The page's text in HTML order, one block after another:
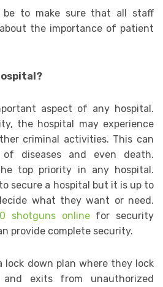
be to make sure that all staff
the importance of patient
aspect of any hospital.
the hospital may experience
criminal activities. This can
diseases and even death.
top priority in any hospital.
secure a hospital but it is up to
what they want or need.
shotguns onlinefor security
provide complete security.
lock down plan where they lock
exits from unauthorized